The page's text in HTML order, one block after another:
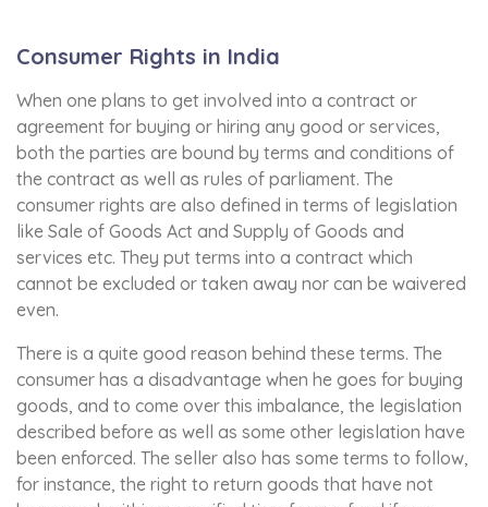
Consumer Rights in India
When one plans to get involved into a contract or
agreement for buying or hiring any good or services,
both the parties are bound by terms and conditions of
the contract as well as rules of parliament. The
consumer rights are also defined in terms of legislation
like Sale of Goods Act and Supply of Goods and
services etc. They put terms into a contract which
cannot be excluded or taken away nor can be waivered
even.
There is a quite good reason behind these terms. The
consumer has a disadvantage when he goes for buying
goods, and to come over this imbalance, the legislation
described before as well as some other legislation have
been enforced. The seller also has some terms to follow,
for instance, the right to return goods that have not